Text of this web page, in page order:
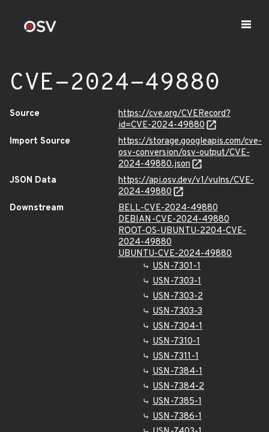
CVE-2024-49880
Source
https://cve.org/CVERecord?
id=CVE-2024-49880
Import Source
https://storage.googleapis.com/cve-
osv-conversion/osv-output/CVE-
2024-49880.json
JSON Data
https://api.osv.dev/v1/vulns/CVE-
2024-49880
Downstream
BELL-CVE-2024-49880
DEBIAN-CVE-2024-49880
ROOT-OS-UBUNTU-2204-CVE-
2024-49880
UBUNTU-CVE-2024-49880
USN-7301-1
USN-7303-1
USN-7303-2
USN-7303-3
USN-7304-1
USN-7310-1
USN-7311-1
USN-7384-1
USN-7384-2
USN-7385-1
USN-7386-1